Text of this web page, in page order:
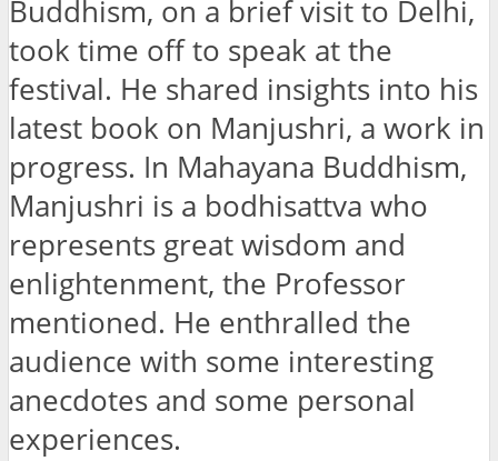
Buddhism, on a brief visit to Delhi,
took time off to speak at the
festival. He shared insights into his
latest book on Manjushri, a work in
progress. In Mahayana Buddhism,
Manjushri is a bodhisattva who
represents great wisdom and
enlightenment, the Professor
mentioned. He enthralled the
audience with some interesting
anecdotes and some personal
experiences.